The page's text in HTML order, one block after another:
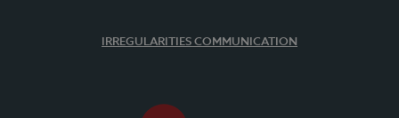
IRREGULARITIES COMMUNICATION